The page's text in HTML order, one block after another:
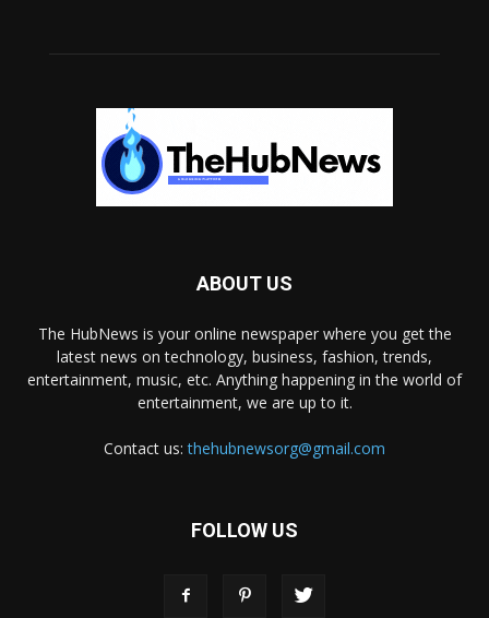
ABOUT US
The HubNews is your online newspaper where you get the
latest news on technology, business, fashion, trends,
entertainment, music, etc. Anything happening in the world of
entertainment, we are up to it.
Contact us:thehubnewsorg@gmail.com
FOLLOW US